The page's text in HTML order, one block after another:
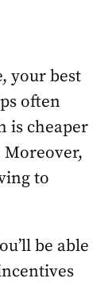
your best
often
is cheaper
to
be able